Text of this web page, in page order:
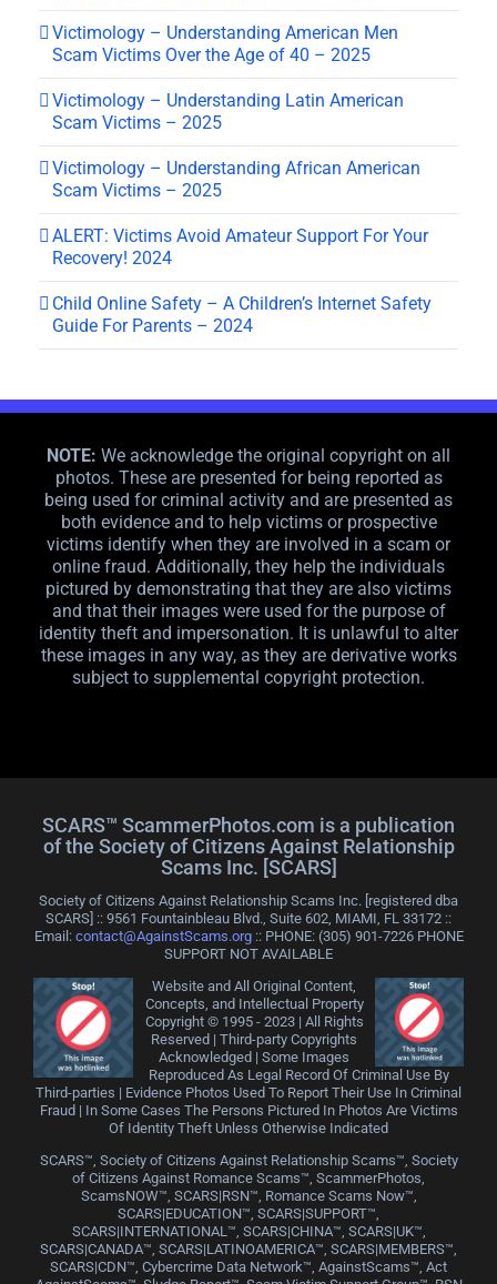
Victimology – Understanding American Men
Scam Victims Over the Age of 40 – 2025
Victimology – Understanding Latin American
Scam Victims – 2025
Victimology – Understanding African American
Scam Victims – 2025
ALERT: Victims Avoid Amateur Support For Your
Recovery! 2024
Child Online Safety – A Children’s Internet Safety
Guide For Parents – 2024
NOTE: We acknowledge the original copyright on all
photos. These are presented for being reported as
being used for criminal activity and are presented as
both evidence and to help victims or prospective
victims identify when they are involved in a scam or
online fraud. Additionally, they help the individuals
pictured by demonstrating that they are also victims
and that their images were used for the purpose of
identity theft and impersonation. It is unlawful to alter
these images in any way, as they are derivative works
subject to supplemental copyright protection.
SCARS™ ScammerPhotos.com is a publication
of the Society of Citizens Against Relationship
Scams Inc. [SCARS]
Society of Citizens Against Relationship Scams Inc. [registered dba
SCARS] :: 9561 Fountainbleau Blvd., Suite 602, MIAMI, FL 33172 ::
Email: contact@AgainstScams.org:: PHONE: ‪(305) 901-7226 PHONE
SUPPORT NOT AVAILABLE
Website and All Original Content,
Concepts, and Intellectual Property
Copyright © 1995 - 2023 | All Rights
Reserved | Third-party Copyrights
Acknowledged | Some Images
Reproduced As Legal Record Of Criminal Use By
Third-parties | Evidence Photos Used To Report Their Use In Criminal
Fraud | In Some Cases The Persons Pictured In Photos Are Victims
Of Identity Theft Unless Otherwise Indicated
SCARS™, Society of Citizens Against Relationship Scams™, Society
of Citizens Against Romance Scams™, ScammerPhotos,
ScamsNOW™, SCARS|RSN™, Romance Scams Now™,
SCARS|EDUCATION™, SCARS|SUPPORT™,
SCARS|INTERNATIONAL™, SCARS|CHINA™, SCARS|UK™,
SCARS|CANADA™, SCARS|LATINOAMERICA™, SCARS|MEMBERS™,
SCARS|CDN™, Cybercrime Data Network™, AgainstScams™, Act